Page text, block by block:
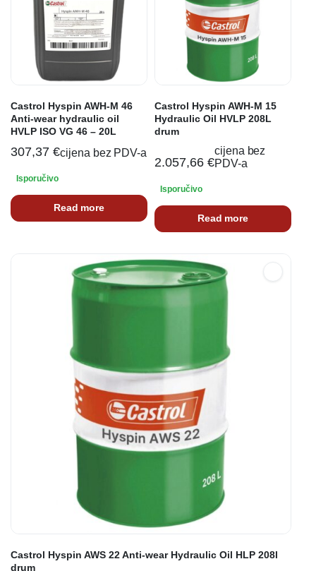
Castrol Hyspin AWH-M 46
Anti-wear hydraulic oil
HVLP ISO VG 46 – 20L
307,37 €cijena bez PDV-a
Isporučivo
Read more
Castrol Hyspin AWH-M 15
Hydraulic Oil HVLP 208L
drum
2.057,66 €
cijena bez
PDV-a
Isporučivo
Read more
Castrol Hyspin AWS 22 Anti-wear Hydraulic Oil HLP 208l
drum